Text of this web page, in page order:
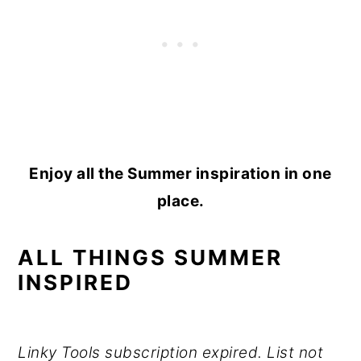
Enjoy all the Summer inspiration in one
place.
ALL THINGS SUMMER
INSPIRED
Linky Tools subscription expired. List not